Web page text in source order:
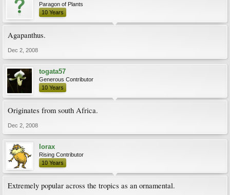
Paragon of Plants
10 Years
Agapanthus.
Dec 2, 2008
togata57
Generous Contributor
10 Years
Originates from south Africa.
Dec 2, 2008
lorax
Rising Contributor
10 Years
Extremely popular across the tropics as an ornamental.